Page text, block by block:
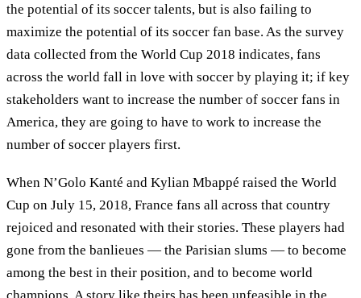
the potential of its soccer talents, but is also failing to
maximize the potential of its soccer fan base. As the survey
data collected from the World Cup 2018 indicates, fans
across the world fall in love with soccer by playing it; if key
stakeholders want to increase the number of soccer fans in
America, they are going to have to work to increase the
number of soccer players first.
When N’Golo Kanté and Kylian Mbappé raised the World
Cup on July 15, 2018, France fans all across that country
rejoiced and resonated with their stories. These players had
gone from the banlieues — the Parisian slums — to become
among the best in their position, and to become world